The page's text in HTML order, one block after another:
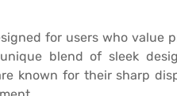
for users who value
blend of sleek
known for their sharp